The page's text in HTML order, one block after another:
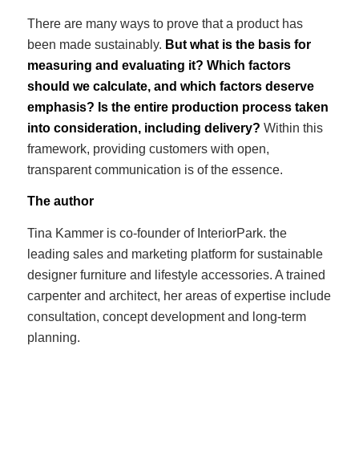
There are many ways to prove that a product has
been made sustainably. But what is the basis for
measuring and evaluating it? Which factors
should we calculate, and which factors deserve
emphasis? Is the entire production process taken
into consideration, including delivery? Within this
framework, providing customers with open,
transparent communication is of the essence.
The author
Tina Kammer is co-founder of InteriorPark. the
leading sales and marketing platform for sustainable
designer furniture and lifestyle accessories. A trained
carpenter and architect, her areas of expertise include
consultation, concept development and long-term
planning.